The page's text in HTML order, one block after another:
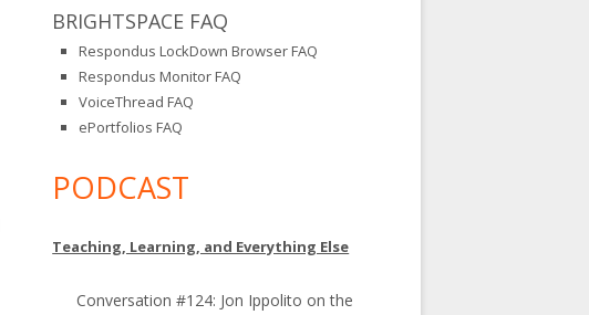
BRIGHTSPACE FAQ
Respondus LockDown Browser FAQ
Respondus Monitor FAQ
VoiceThread FAQ
ePortfolios FAQ
PODCAST
Teaching, Learning, and Everything Else
Conversation #124: Jon Ippolito on the